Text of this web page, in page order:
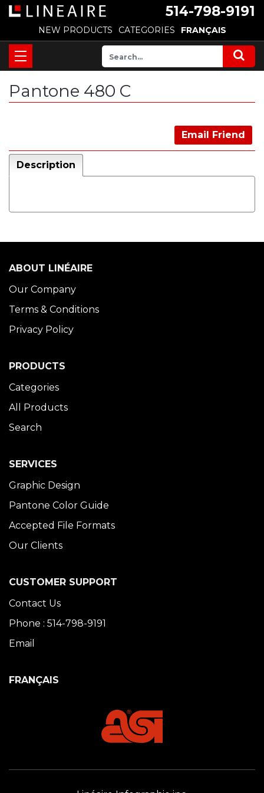
514-798-9191
NEW PRODUCTS CATEGORIES FRANÇAIS
Pantone 480 C
Email Friend
Description
ABOUT LINÉAIRE
Our Company
Terms & Conditions
Privacy Policy
PRODUCTS
Categories
All Products
Search
SERVICES
Graphic Design
Pantone Color Guide
Accepted File Formats
Our Clients
CUSTOMER SUPPORT
Contact Us
Phone : 514-798-9191
Email
FRANÇAIS